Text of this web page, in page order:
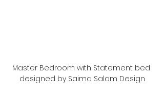
Master Bedroom with Statement bed
designed by Saima Salam Design